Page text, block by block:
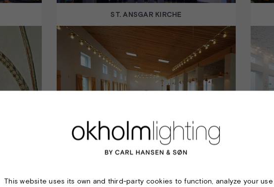
ST. ANSGAR KIRCHE
SAINT BIRGITTA MONASTERY CHURCH
This website uses its own and third-party cookies to function, analyze your